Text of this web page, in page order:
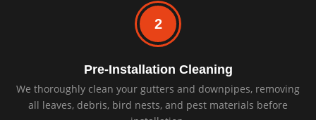
2
Pre-Installation Cleaning
We thoroughly clean your gutters and downpipes, removing
all leaves, debris, bird nests, and pest materials before